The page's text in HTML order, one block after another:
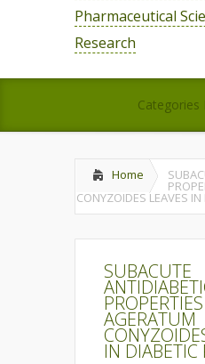
Pharmaceutical
Research
Categories
Home
CONYZOIDES LEAVES IN
SUBACUTE
AGERATUM
IN DIABETIC